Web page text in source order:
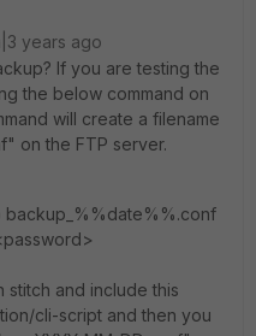
years ago
If you are testing the
the below command on
will create a filename
on the FTP server.
stitch and include this
cli-script and then you